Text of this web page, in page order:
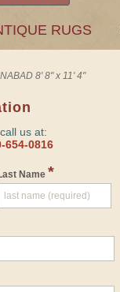
RUGS
8' 8" x 11' 4"
us at:
654-0816
Name *